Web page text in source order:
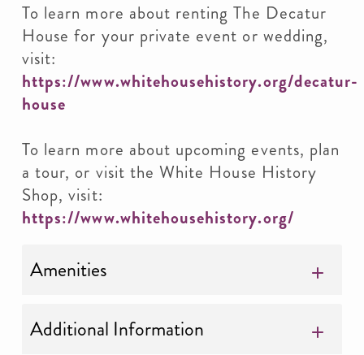
To learn more about renting The Decatur
House for your private event or wedding,
visit:
https://www.whitehousehistory.org/decatur-
house
To learn more about upcoming events, plan
a tour, or visit the White House History
Shop, visit:
https://www.whitehousehistory.org/
Amenities
Additional Information